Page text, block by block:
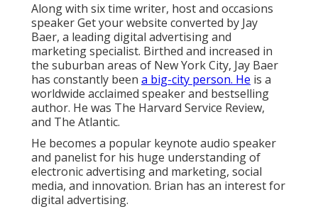
Along with six time writer, host and occasions
speaker Get your website converted by Jay
Baer, a leading digital advertising and
marketing specialist. Birthed and increased in
the suburban areas of New York City, Jay Baer
has constantly been a big-city person. He is a
worldwide acclaimed speaker and bestselling
author. He was The Harvard Service Review,
and The Atlantic.
He becomes a popular keynote audio speaker
and panelist for his huge understanding of
electronic advertising and marketing, social
media, and innovation. Brian has an interest for
digital advertising.